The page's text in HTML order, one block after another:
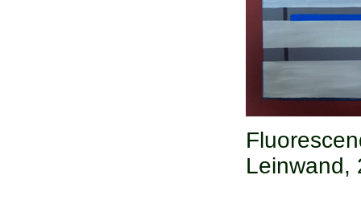
Leinwand,